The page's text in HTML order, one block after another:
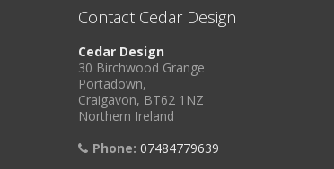
Contact Cedar Design
Cedar Design
30 Birchwood Grange
Portadown,
Craigavon, BT62 1NZ
Northern Ireland
Phone: 07484779639